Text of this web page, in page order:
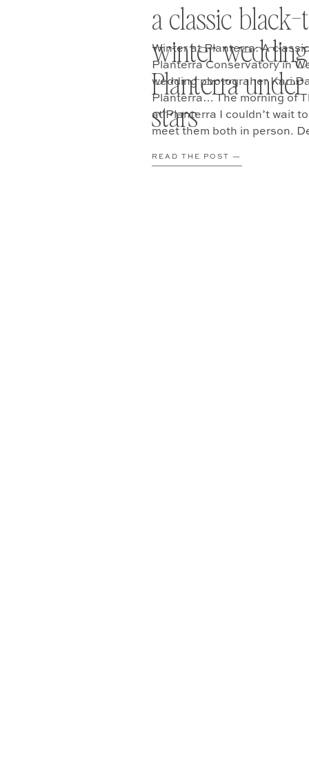
a classic black-
winter
Planterra
stars
READ THE POST —
Winter at Planterra: A
Planterra Conservatory in
wedding photograher Kari
Planterra… The morning of
at Planterra I couldn’t wait
meet them both in person.